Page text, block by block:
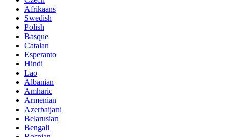
Afrikaans
Swedish
Polish
Basque
Catalan
Esperanto
Hindi
Lao
Albanian
Amharic
Armenian
Azerbaijani
Belarusian
Bengali